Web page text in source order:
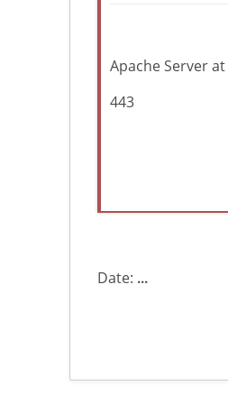
Apache Server
443
Date: ...